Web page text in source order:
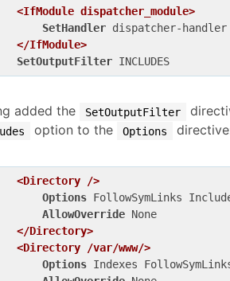
<IfModule dispatcher_module>
SetHandler dispatcher-handler
</IfModule>
SetOutputFilter
added the SetOutputFilter
option to the Options
<Directory />
Options FollowSymLinks
AllowOverride None
</Directory>
<Directory /var/www/>
Options Indexes